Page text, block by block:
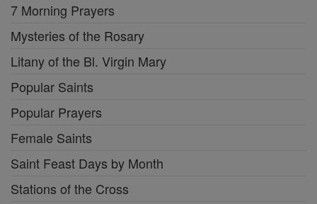
7 Morning Prayers
Mysteries of the Rosary
Litany of the Bl. Virgin Mary
Popular Saints
Popular Prayers
Female Saints
Saint Feast Days by Month
Stations of the Cross